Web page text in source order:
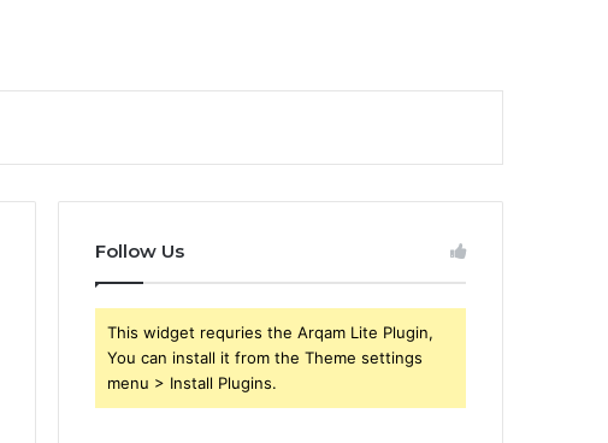
Follow Us
This widget requries the Arqam Lite Plugin,
You can install it from the Theme settings
menu > Install Plugins.